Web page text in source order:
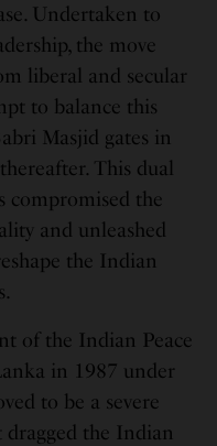
Undertaken to
the move
liberal and secular
to balance this
Masjid gates in
This dual
the
and unleashed
the Indian
of the Indian Peace
in 1987 under
to be a severe
the Indian